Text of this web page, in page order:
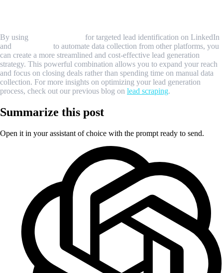
By using
for targeted lead identification on LinkedIn
and
to automate data collection from other platforms, you
can create a more streamlined and cost-effective lead generation
strategy. This powerful combination allows you to expand your reach
and focus on closing deals rather than spending time on manual data
collection. For more insights on optimizing your lead generation
process, check out our previous blog on lead scraping.
Summarize this post
Open it in your assistant of choice with the prompt ready to send.